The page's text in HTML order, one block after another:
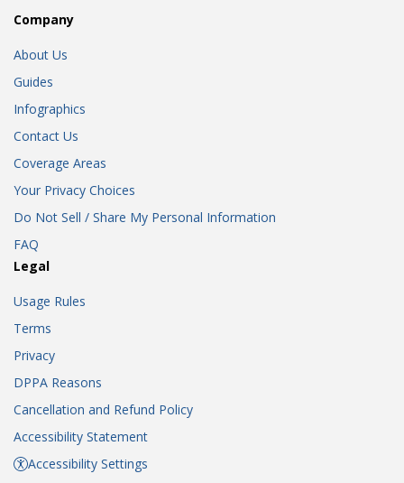
Company
About Us
Guides
Infographics
Contact Us
Coverage Areas
Your Privacy Choices
Do Not Sell / Share My Personal Information
FAQ
Legal
Usage Rules
Terms
Privacy
DPPA Reasons
Cancellation and Refund Policy
Accessibility Statement
Accessibility Settings